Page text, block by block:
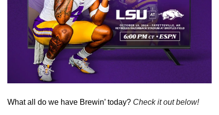
What all do we have Brewin’ today? Check it out below!